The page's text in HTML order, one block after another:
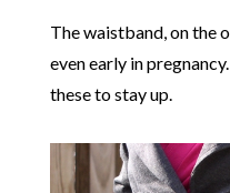
The waistband, on the
even early in
these to stay up.